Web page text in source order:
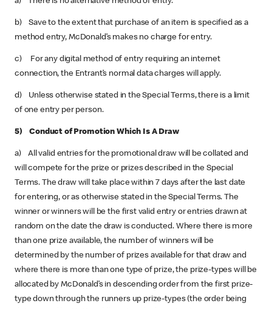
b) Save to the extent that purchase of an item is specified as a
method entry, McDonald’s makes no charge for entry.
c) For any digital method of entry requiring an internet
connection, the Entrant’s normal data charges will apply.
d) Unless otherwise stated in the Special Terms, there is a limit
of one entry per person.
5) Conduct of Promotion Which Is A Draw
a) All valid entries for the promotional draw will be collated and
will compete for the prize or prizes described in the Special
Terms. The draw will take place within 7 days after the last date
for entering, or as otherwise stated in the Special Terms. The
winner or winners will be the first valid entry or entries drawn at
random on the date the draw is conducted. Where there is more
than one prize available, the number of winners will be
determined by the number of prizes available for that draw and
where there is more than one type of prize, the prize-types will be
allocated by McDonald’s in descending order from the first prize-
type down through the runners up prize-types (the order being